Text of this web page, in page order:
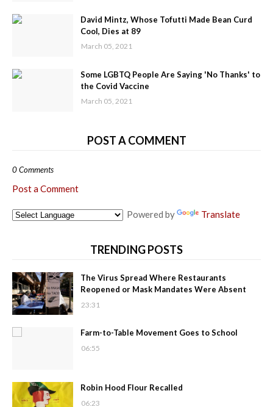
David Mintz, Whose Tofutti Made Bean Curd
Cool, Dies at 89
March 05, 2021
Some LGBTQ People Are Saying 'No Thanks' to
the Covid Vaccine
March 05, 2021
POST A COMMENT
0 Comments
Post a Comment
Powered by Translate
TRENDING POSTS
The Virus Spread Where Restaurants
Reopened or Mask Mandates Were Absent
23:31
Farm-to-Table Movement Goes to School
06:55
Robin Hood Flour Recalled
06:23